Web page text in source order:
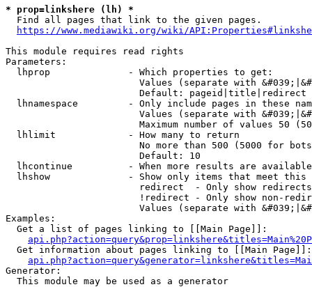
* prop=linkshere (lh) *
  Find all pages that link to the given pages.
https://www.mediawiki.org/wiki/
This module requires read rights
Parameters:
  lhprop              - Which properties to get:
Values (separate with
                        Default: pageid|title|redirect
lhnamespace         - Only include pages in these
Values (separate with
Maximum number of values 50
  lhlimit             - How many to return
No more than 500 (5000 for
                        Default: 10
lhcontinue          - When more results are
lhshow              - Show only items that meet this
                        redirect  - Only show redirects
!redirect - Only show non-
Values (separate with
Examples:
  Get a list of pages linking to [[Main Page]]:
  Get information about pages linking to [[Main Page]]:
Generator:
  This module may be used as a generator